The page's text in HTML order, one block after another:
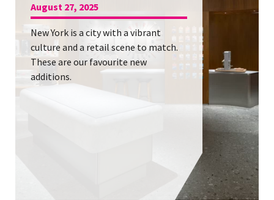
August 27, 2025
New York is a city with a vibrant
culture and a retail scene to match.
These are our favourite new
additions.